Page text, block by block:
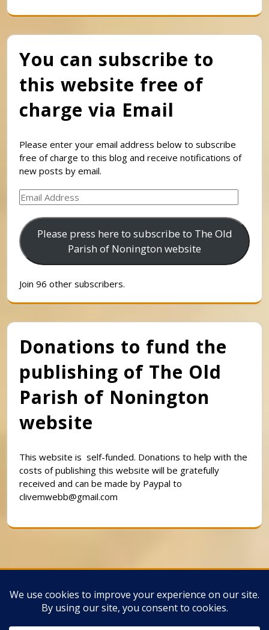
You can subscribe to
this website free of
charge via Email
Please enter your email address below to subscribe
free of charge to this blog and receive notifications of
new posts by email.
Email
Address
Please press here to subscribe to The Old
Parish of Nonington website
Join 96 other subscribers.
Donations to fund the
publishing of The Old
Parish of Nonington
website
This website is self-funded. Donations to help with the
costs of publishing this website will be gratefully
received and can be made by Paypal to
clivemwebb@gmail.com
Classic Templates